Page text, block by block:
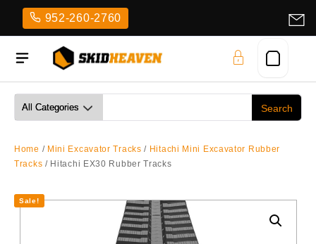
content
952-260-2760
Home / Mini Excavator Tracks / Hitachi Mini Excavator Rubber
Tracks / Hitachi EX30 Rubber Tracks
Sale!